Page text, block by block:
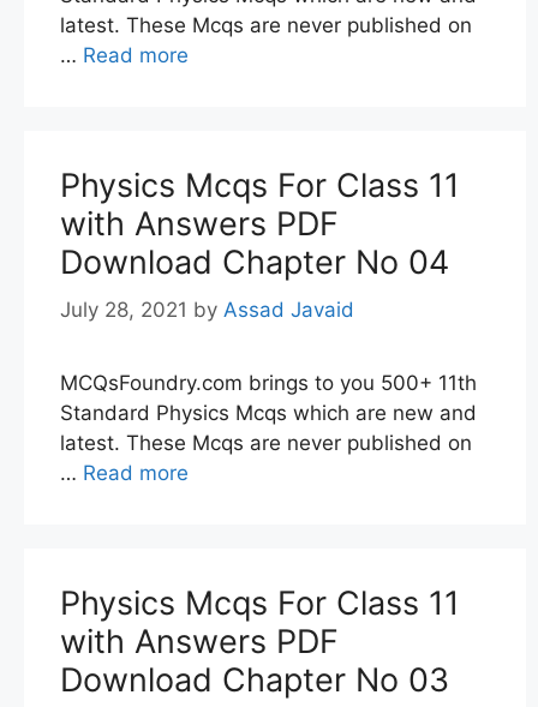
latest. These Mcqs are never published on
… Read more
Physics Mcqs For Class 11
with Answers PDF
Download Chapter No 04
July 28, 2021 by Assad Javaid
MCQsFoundry.com brings to you 500+ 11th
Standard Physics Mcqs which are new and
latest. These Mcqs are never published on
… Read more
Physics Mcqs For Class 11
with Answers PDF
Download Chapter No 03